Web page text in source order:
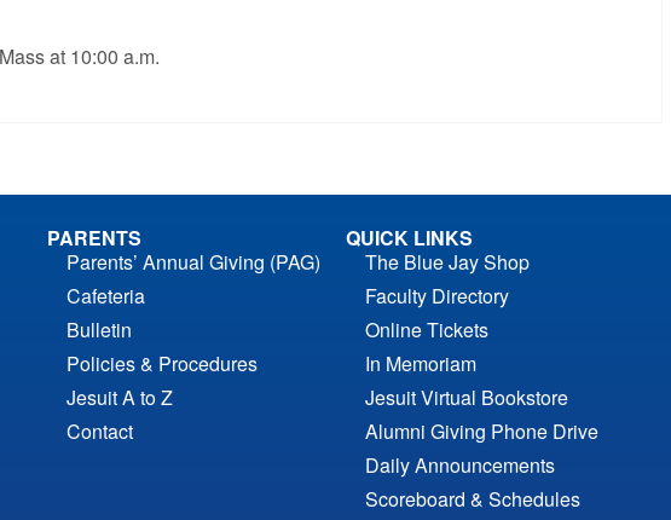
at 10:00 a.m.
PARENTS
Parents’ Annual Giving (PAG)
Cafeteria
Bulletin
Policies & Procedures
Jesuit A to Z
Contact
QUICK LINKS
The Blue Jay Shop
Faculty Directory
Online Tickets
In Memoriam
Jesuit Virtual Bookstore
Alumni Giving Phone Drive
Daily Announcements
Scoreboard & Schedules